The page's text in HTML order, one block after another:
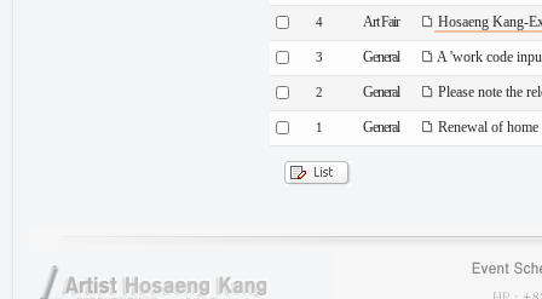
4 Art Fair Hosaeng Kang-
3 General A 'work code
2 General Please note the
1 General Renewal of home